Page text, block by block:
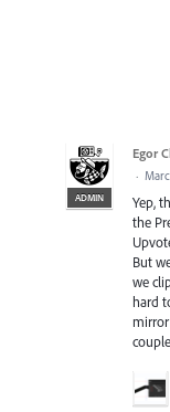
ADMIN
Egor
·
Yep,
the
But
we
hard
mirror